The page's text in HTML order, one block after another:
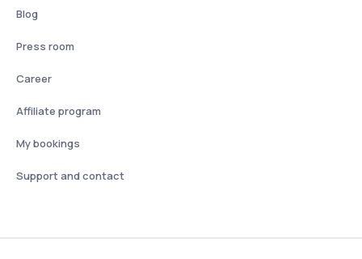
Blog
Press room
Career
Affiliate program
My bookings
Support and contact